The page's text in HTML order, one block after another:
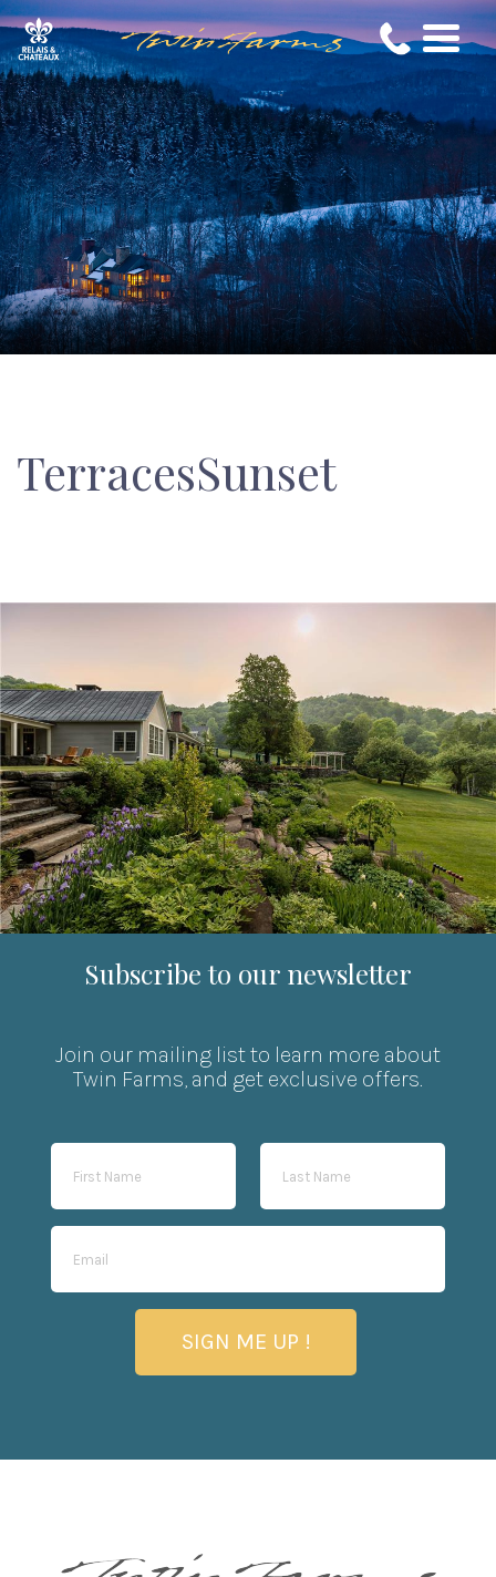
TerracesSunset
Subscribe to our newsletter
Join our mailing list to learn more about
Twin Farms, and get exclusive offers.
SIGN ME UP !